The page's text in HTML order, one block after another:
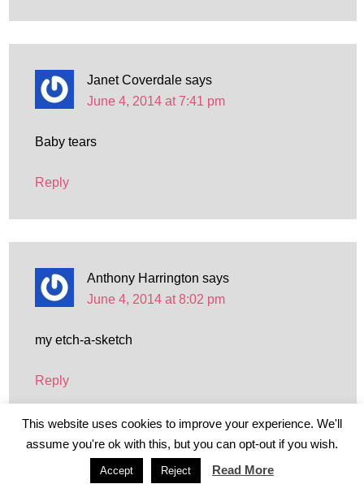
Janet Coverdale says
June 4, 2014 at 7:41 pm
Baby tears
Reply
Anthony Harrington says
June 4, 2014 at 8:02 pm
my etch-a-sketch
Reply
kelly says
This website uses cookies to improve your experience. We'll
assume you're ok with this, but you can opt-out if you wish.
Accept Reject Read More